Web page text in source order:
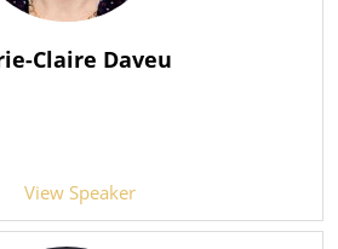
Claire Daveu
View Speaker